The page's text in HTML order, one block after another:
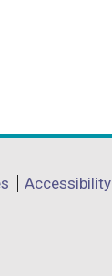
Accessibility